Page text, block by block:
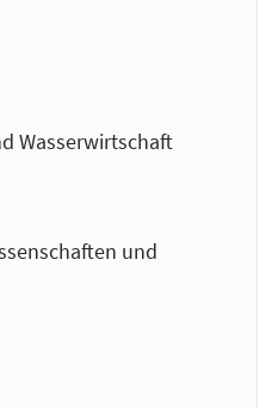
Wasserwirtschaft
und